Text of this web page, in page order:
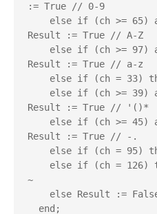
:= True // 0-9
Result := True // A-Z
Result := True // a-z
Result := True // '()*
Result := True // -.
~